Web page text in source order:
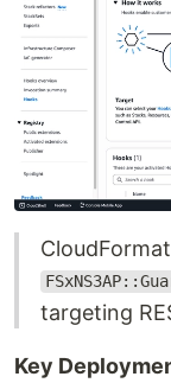
targeting
Key